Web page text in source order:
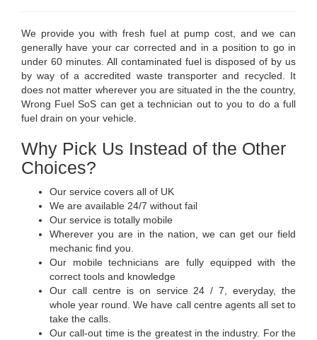
We provide you with fresh fuel at pump cost, and we can
generally have your car corrected and in a position to go in
under 60 minutes. All contaminated fuel is disposed of by us
by way of a accredited waste transporter and recycled. It
does not matter wherever you are situated in the the country,
Wrong Fuel SoS can get a technician out to you to do a full
fuel drain on your vehicle.
Why Pick Us Instead of the Other
Choices?
Our service covers all of UK
We are available 24/7 without fail
Our service is totally mobile
Wherever you are in the nation, we can get our field
mechanic find you.
Our mobile technicians are fully equipped with the
correct tools and knowledge
Our call centre is on service 24 / 7, everyday, the
whole year round. We have call centre agents all set to
take the calls.
Our call-out time is the greatest in the industry. For the